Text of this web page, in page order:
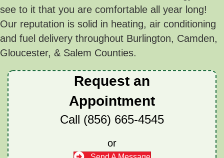
see to it that you are comfortable all year long!
Our reputation is solid in heating, air conditioning
and fuel delivery throughout Burlington, Camden,
Gloucester, & Salem Counties.
Request an
Appointment
Call (856) 665-4545
or